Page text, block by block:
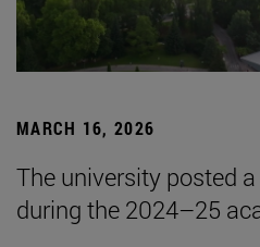
MARCH 16, 2026
The university posted
during the 2024–25